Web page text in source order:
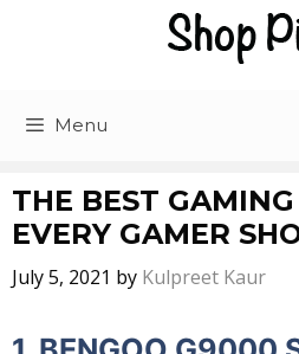
Menu
THE BEST
EVERY GAMER
July 5, 2021 by Kulpreet Kaur